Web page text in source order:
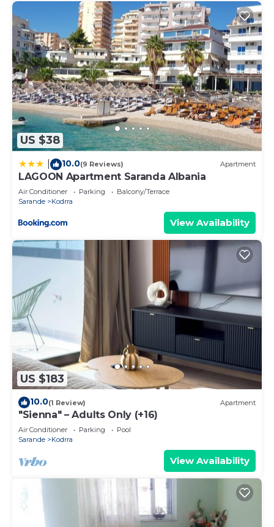
US $38
10.0(9 Reviews) Apartment
LAGOON Apartment Saranda Albania
Air Conditioner Parking
Balcony/Terrace
Sarande
Kodrra
View Availability
US $183
10.0(1 Review) Apartment
"Sienna" – Adults Only (+16)
Air Conditioner Parking
Pool
Sarande
Kodrra
View Availability